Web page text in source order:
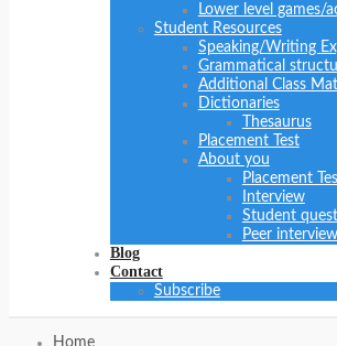
Lower level games/
Student Resources
Speaking/Writing
Grammatical
Additional Class
Dictionaries
Thesaurus
Placement Test
About you
Placement
Interview
Student
Peer interview
Blog
Contact
Subscribe
Home